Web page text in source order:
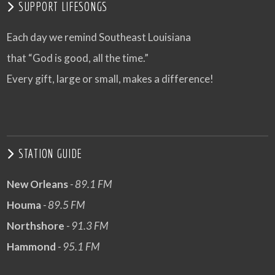
SUPPORT LIFESONGS
Each day we remind Southeast Louisiana
that “God is good, all the time.”
Every gift, large or small, makes a difference!
STATION GUIDE
New Orleans- 89.1 FM
Houma- 89.5 FM
Northshore - 91.3 FM
Hammond - 95.1 FM